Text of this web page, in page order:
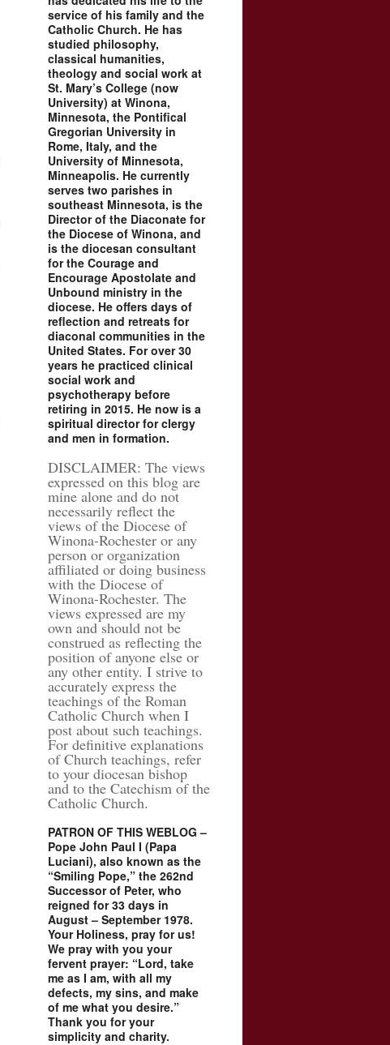
service of his family and the
Catholic Church. He has
studied philosophy,
classical humanities,
theology and social work at
St. Mary’s College (now
University) at Winona,
Minnesota, the Pontifical
Gregorian University in
Rome, Italy, and the
University of Minnesota,
Minneapolis. He currently
serves two parishes in
southeast Minnesota, is the
Director of the Diaconate for
the Diocese of Winona, and
is the diocesan consultant
for the Courage and
Encourage Apostolate and
Unbound ministry in the
diocese. He offers days of
reflection and retreats for
diaconal communities in the
United States. For over 30
years he practiced clinical
social work and
psychotherapy before
retiring in 2015. He now is a
spiritual director for clergy
and men in formation.
DISCLAIMER: The views
expressed on this blog are
mine alone and do not
necessarily reflect the
views of the Diocese of
Winona-Rochester or any
person or organization
affiliated or doing business
with the Diocese of
Winona-Rochester. The
views expressed are my
own and should not be
construed as reflecting the
position of anyone else or
any other entity. I strive to
accurately express the
teachings of the Roman
Catholic Church when I
post about such teachings.
For definitive explanations
of Church teachings, refer
to your diocesan bishop
and to the Catechism of the
Catholic Church.
PATRON OF THIS WEBLOG –
Pope John Paul I (Papa
Luciani), also known as the
“Smiling Pope,” the 262nd
Successor of Peter, who
reigned for 33 days in
August – September 1978.
Your Holiness, pray for us!
We pray with you your
fervent prayer: “Lord, take
me as I am, with all my
defects, my sins, and make
of me what you desire.”
Thank you for your
simplicity and charity.